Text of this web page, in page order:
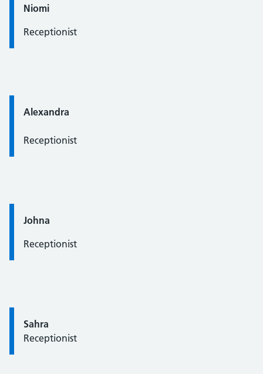
Quote / Testimonial:
Niomi
Receptionist
Quote / Testimonial:
Alexandra
Receptionist
Quote / Testimonial:
Johna
Receptionist
Quote / Testimonial:
Sahra
Receptionist